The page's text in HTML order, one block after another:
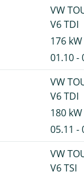
VW
V6 TDI
176
01.10 -
VW
V6 TDI
180
05.11 -
VW
V6 TSI